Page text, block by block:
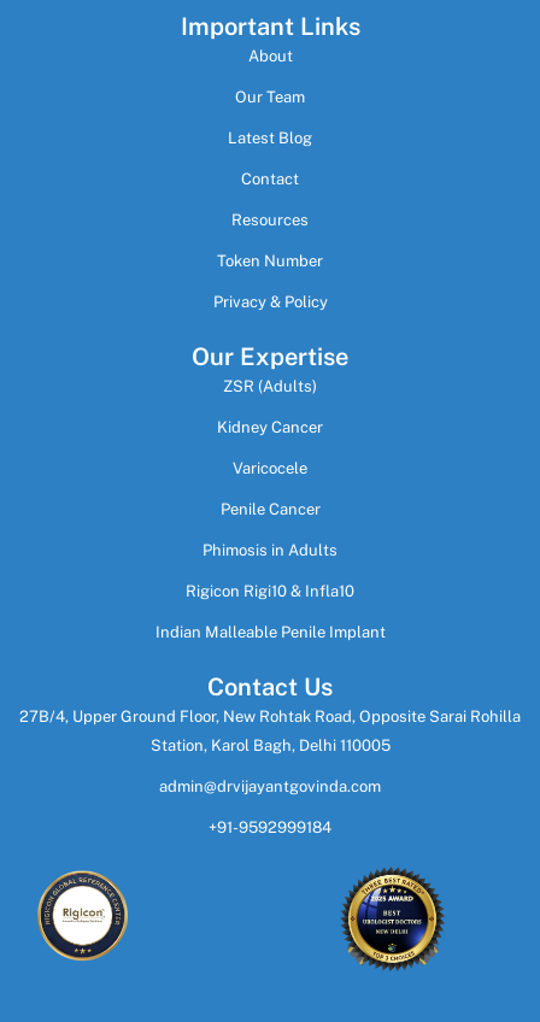
Important Links
About
Our Team
Latest Blog
Contact
Resources
Token Number
Privacy & Policy
Our Expertise
ZSR (Adults)
Kidney Cancer
Varicocele
Penile Cancer
Phimosis in Adults
Rigicon Rigi10 & Infla10
Indian Malleable Penile Implant
Contact Us
27B/4, Upper Ground Floor, New Rohtak Road, Opposite Sarai Rohilla
Station, Karol Bagh, Delhi 110005
admin@drvijayantgovinda.com
+91-9592999184